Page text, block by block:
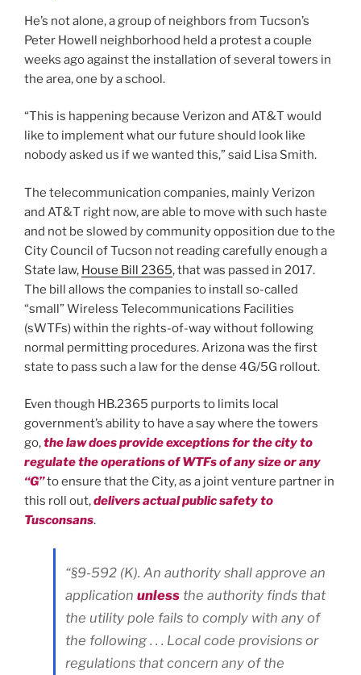
He’s not alone, a group of neighbors from Tucson’s
Peter Howell neighborhood held a protest a couple
weeks ago against the installation of several towers in
the area, one by a school.
“This is happening because Verizon and AT&T would
like to implement what our future should look like
nobody asked us if we wanted this,” said Lisa Smith.
The telecommunication companies, mainly Verizon
and AT&T right now, are able to move with such haste
and not be slowed by community opposition due to the
City Council of Tucson not reading carefully enough a
State law, House Bill 2365, that was passed in 2017.
The bill allows the companies to install so-called
“small” Wireless Telecommunications Facilities
(sWTFs) within the rights-of-way without following
normal permitting procedures. Arizona was the first
state to pass such a law for the dense 4G/5G rollout.
Even though HB.2365 purports to limits local
government’s ability to have a say where the towers
go,the law does provide exceptions for the city to
regulate the operations of WTFs of any size or any
“G”to ensure that the City, as a joint venture partner in
this roll out,delivers actual public safety to
Tusconsans.
“§9-592 (K). An authority shall approve an
application unless the authority finds that
the utility pole fails to comply with any of
the following . . . Local code provisions or
regulations that concern any of the